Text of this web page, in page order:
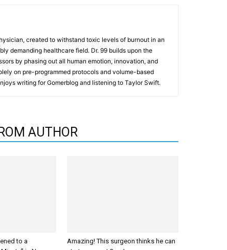
created to withstand toxic levels of burnout in an
demanding healthcare field. Dr. 99 builds upon the
by phasing out all human emotion, innovation, and
on pre-programmed protocols and volume-based
writing for Gomerblog and listening to Taylor Swift.
AUTHOR
to a
Amazing! This surgeon thinks he can